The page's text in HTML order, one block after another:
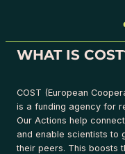
WHAT IS
COST (European
is a funding agency for
Our Actions help
and enable scientists to
their peers. This boosts